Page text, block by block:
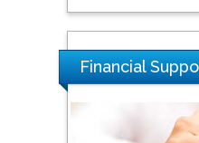
Financial